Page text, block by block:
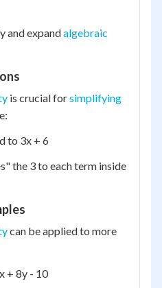
and expandalgebraic
is crucial forsimplifying
to 3x + 6
the 3 to each term inside
can be applied to more
+ 8y - 10